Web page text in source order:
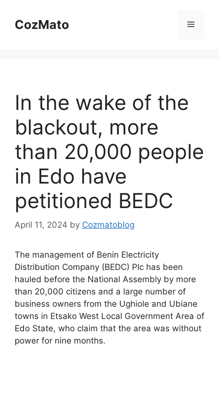
contentCozMato Menu
In the wake of the
blackout, more
than 20,000 people
in Edo have
petitioned BEDC
April 11, 2024 by Cozmatoblog
The management of Benin Electricity
Distribution Company (BEDC) Plc has been
hauled before the National Assembly by more
than 20,000 citizens and a large number of
business owners from the Ughiole and Ubiane
towns in Etsako West Local Government Area of
Edo State, who claim that the area was without
power for nine months.